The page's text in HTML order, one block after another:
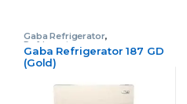
Gaba Refrigerator,
Refrigerator
Gaba Refrigerator 187 GD
(Gold)